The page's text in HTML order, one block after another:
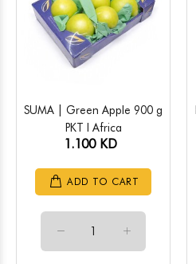
SUMA | Green Apple 900 g
PKT l Africa
1.100 KD
ADD TO CART